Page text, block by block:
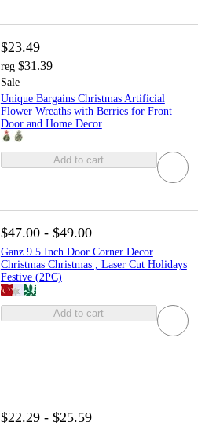
$23.49
reg $31.39
Sale
Unique Bargains Christmas Artificial
Flower Wreaths with Berries for Front
Door and Home Decor
Add to cart
$47.00 - $49.00
Ganz 9.5 Inch Door Corner Decor
Christmas Christmas , Laser Cut Holidays
Festive (2PC)
Add to cart
$22.29 - $25.59